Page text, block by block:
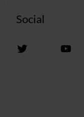
Social
Twitter YouTube